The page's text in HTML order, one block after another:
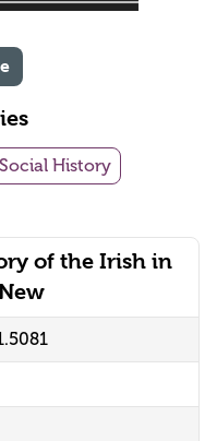
of the Irish in
Social History